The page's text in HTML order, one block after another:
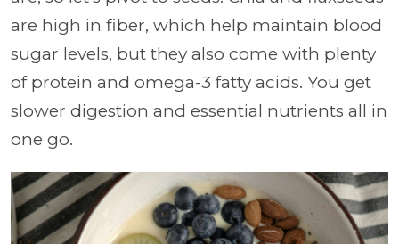
are high in fiber, which help maintain blood
sugar levels, but they also come with plenty
of protein and omega-3 fatty acids. You get
slower digestion and essential nutrients all in
one go.